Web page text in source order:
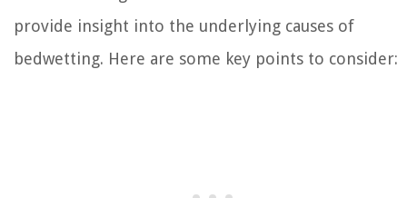
provide insight into the underlying causes of
bedwetting. Here are some key points to consider: